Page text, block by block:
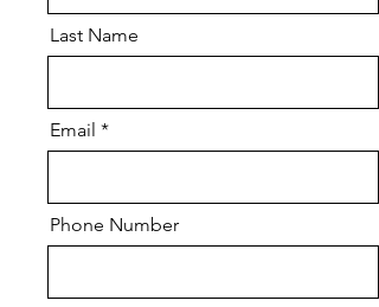
Last Name
Email
Phone Number